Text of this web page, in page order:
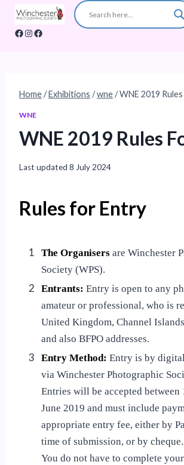
Skip
content
Facebook
Instagram
Facebook
Home/Exhibitions /wne/WNE 2019
WNE
WNE 2019 Rules
Last updated 8 July 2024
Rules for Entry
1 The Organisers are Winchester
Society (WPS).
2 Entrants: Entry is open to any
amateur or professional, who is
United Kingdom, Channel
and also BFPO addresses.
3 Entry Method: Entry is by
via Winchester Photographic
Entries will be accepted between
June 2019 and must include
appropriate entry fee, either by
time of submission, or by cheque.
You do not have to complete